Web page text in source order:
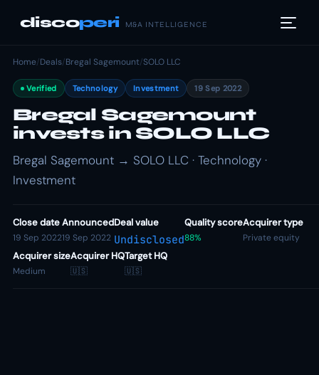
discoperi M&A INTELLIGENCE
Home/Deals/Bregal Sagemount/SOLO LLC
Verified Technology Investment 19 Sep 2022
Bregal Sagemount
invests in SOLO LLC
Bregal Sagemount → SOLO LLC · Technology ·
Investment
Close date
19 Sep 2022
Announced
19 Sep 2022
Deal value
Undisclosed
Quality score
88%
Acquirer type
Private equity
Acquirer size
Medium
Acquirer HQ
🇺🇸
Target HQ
🇺🇸